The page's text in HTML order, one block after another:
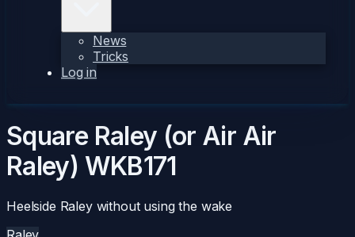
News
Tricks
Log in
Square Raley (or Air Air
Raley) WKB171
Heelside Raley without using the wake